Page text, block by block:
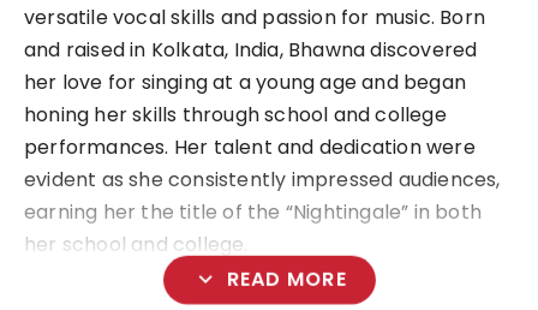
versatile vocal skills and passion for music. Born
and raised in Kolkata, India, Bhawna discovered
her love for singing at a young age and began
honing her skills through school and college
performances. Her talent and dedication were
evident as she consistently impressed audiences,
earning her the title of the “Nightingale” in both
her school and college.
expand_more READ MORE